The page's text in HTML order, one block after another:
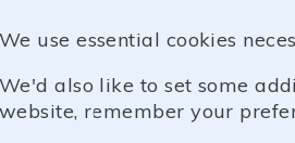
We use essential cookies
We'd also like to set some
website, remember your